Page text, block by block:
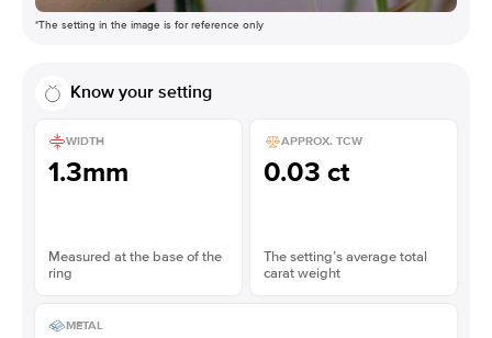
*The setting in the image is for reference only
Know your setting
WIDTH
1.3mm
Measured at the base of the
ring
APPROX. TCW
0.03 ct
The setting’s average total
carat weight
METAL